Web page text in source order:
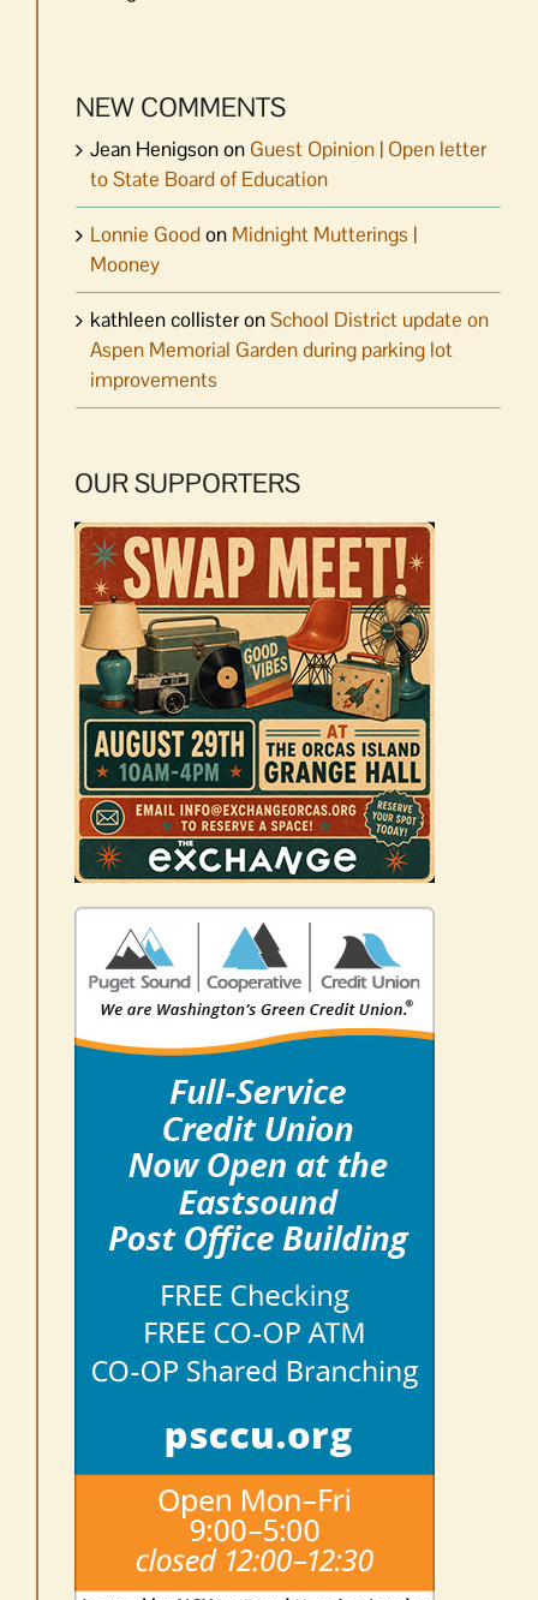
NEW COMMENTS
Jean Henigsonon Guest Opinion | Open letter
to State Board of Education
Lonnie Goodon Midnight Mutterings |
Mooney
kathleen collisteronSchool District update on
Aspen Memorial Garden during parking lot
improvements
OUR SUPPORTERS